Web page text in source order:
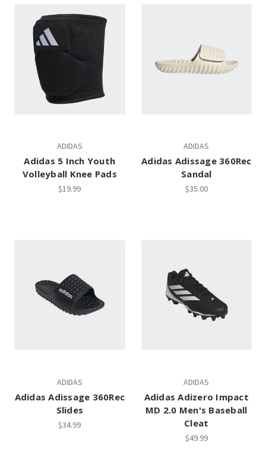
ADIDAS
Adidas 5 Inch Youth
Volleyball Knee Pads
$19.99
ADIDAS
Adidas Adissage 360Rec
Sandal
$35.00
ADIDAS
Adidas Adissage 360Rec
Slides
$34.99
ADIDAS
Adidas Adizero Impact
MD 2.0 Men's Baseball
Cleat
$49.99